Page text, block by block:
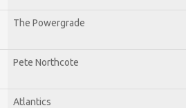
The Powergrade
Pete Northcote
Atlantics